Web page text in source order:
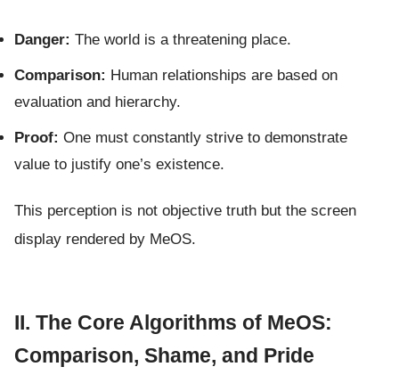
Danger: The world is a threatening place.
Comparison: Human relationships are based on
evaluation and hierarchy.
Proof: One must constantly strive to demonstrate
value to justify one’s existence.
This perception is not objective truth but the screen
display rendered by MeOS.
II. The Core Algorithms of MeOS:
Comparison, Shame, and Pride